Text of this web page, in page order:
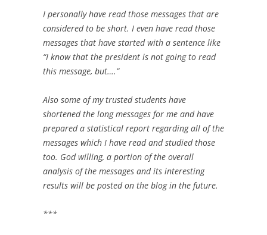
I personally have read those messages that are
considered to be short. I even ‎have read those
messages that have started with a sentence like
“I know that the ‎president is not going to read
this message, but….” ‎
Also some of my trusted students have
shortened the long messages for me ‎and have
prepared a statistical report regarding all of the
messages which I have read ‎and studied those
too. God willing, a portion of the overall
analysis of the messages ‎and its interesting
results will be posted on the blog in the future.‎
‎***‎